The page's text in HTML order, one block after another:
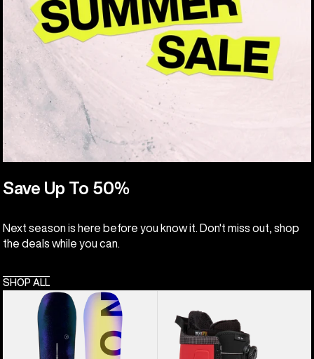
Save Up To 50%
Next season is here before you know it. Don't miss out, shop
the deals while you can.
SHOP ALL
Custom
Camber
Burton
Highshot
Step